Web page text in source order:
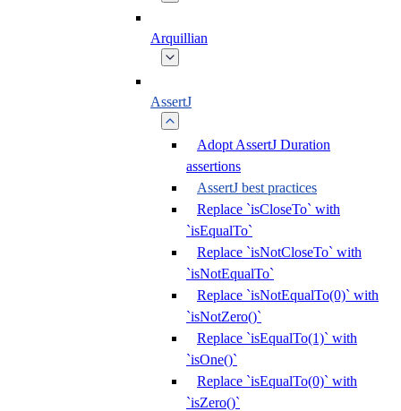
Arquillian
AssertJ
Adopt AssertJ Duration
assertions
AssertJ best practices
Replace `isCloseTo` with
`isEqualTo`
Replace `isNotCloseTo` with
`isNotEqualTo`
Replace `isNotEqualTo(0)` with
`isNotZero()`
Replace `isEqualTo(1)` with
`isOne()`
Replace `isEqualTo(0)` with
`isZero()`